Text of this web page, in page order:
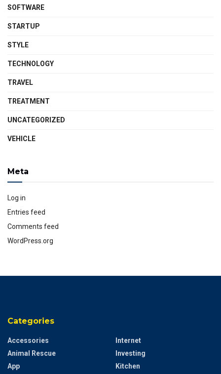
SOFTWARE
STARTUP
STYLE
TECHNOLOGY
TRAVEL
TREATMENT
UNCATEGORIZED
VEHICLE
Meta
Log in
Entries feed
Comments feed
WordPress.org
Categories
Accessories
Animal Rescue
App
Internet
Investing
Kitchen